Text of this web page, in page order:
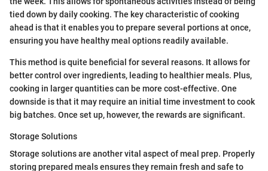
tied down by daily cooking. The key characteristic of cooking
ahead is that it enables you to prepare several portions at once,
ensuring you have healthy meal options readily available.
This method is quite beneficial for several reasons. It allows for
better control over ingredients, leading to healthier meals. Plus,
cooking in larger quantities can be more cost-effective. One
downside is that it may require an initial time investment to cook
big batches. Once set up, however, the rewards are significant.
Storage Solutions
Storage solutions are another vital aspect of meal prep. Properly
storing prepared meals ensures they remain fresh and safe to